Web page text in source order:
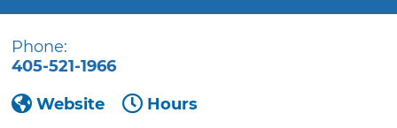
Phone:
405-521-1966
Website
Hours